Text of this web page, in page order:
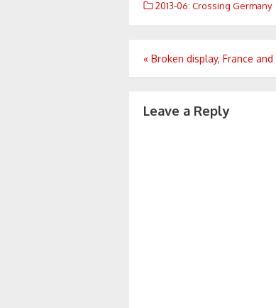
2013-06: Crossing Germany
Post
navigation
« Broken display, France
Leave a Reply